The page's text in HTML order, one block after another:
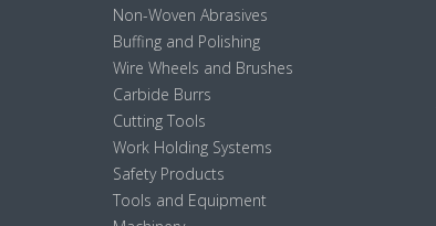
Non-Woven Abrasives
Buffing and Polishing
Wire Wheels and Brushes
Carbide Burrs
Cutting Tools
Work Holding Systems
Safety Products
Tools and Equipment